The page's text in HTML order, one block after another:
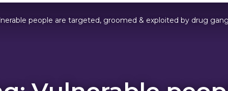
people are targeted, groomed & exploited by drug